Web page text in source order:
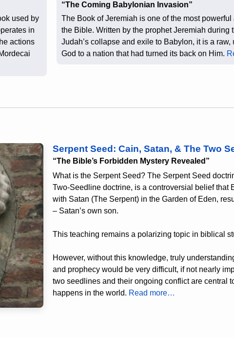
used by
in
actions
“The Coming Babylonian Invasion”
The Book of Jeremiah is one of the most
the Bible. Written by the prophet Jeremiah during
Judah’s collapse and exile to Babylon, it is a
God to a nation that had turned its back on Him.
Serpent Seed: Cain, Satan, & The Two
“The Bible’s Forbidden Mystery Revealed”
What is the Serpent Seed? The Serpent Seed
Two-Seedline doctrine, is a controversial belief that
with Satan (The Serpent) in the Garden of Eden,
– Satan’s own son.
This teaching remains a polarizing topic in biblical
However, without this knowledge, truly
and prophecy would be very difficult, if not nearly
two seedlines and their ongoing conflict are central
happens in the world. Read more…